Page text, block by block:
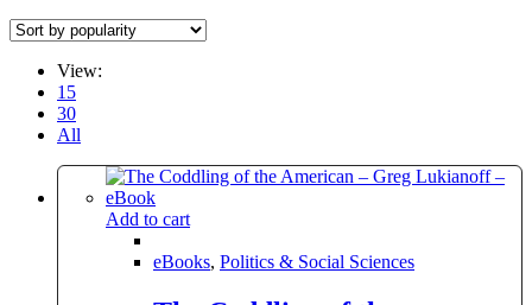
View:
15
30
All
Add to cart
eBooks, Politics & Social Sciences